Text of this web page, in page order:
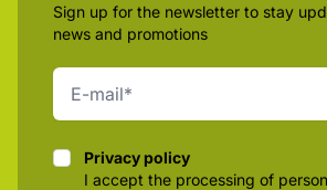
Sign up for the newsletter to stay
news and promotions
Privacy policy
Privacy policy
I accept the processing of